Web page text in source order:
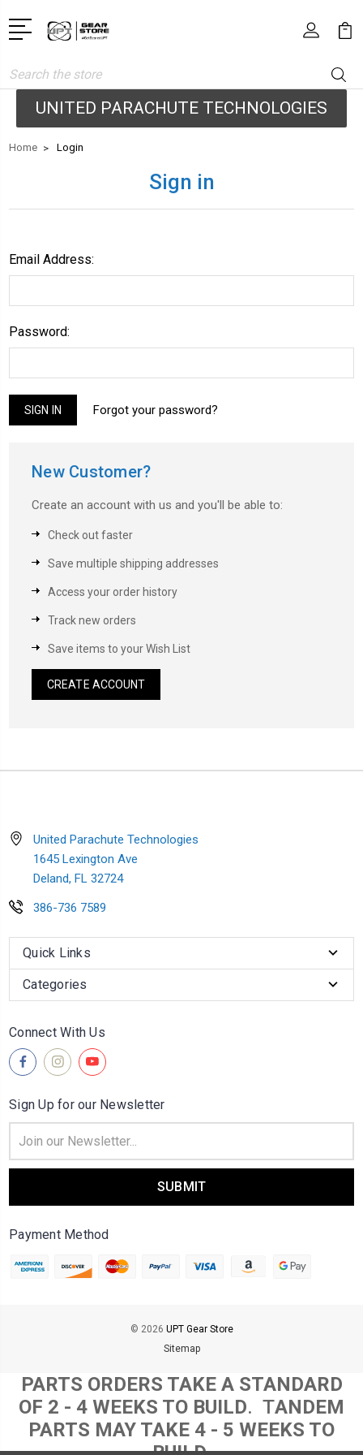
Search
UNITED PARACHUTE TECHNOLOGIES
Home Login
Sign in
Email Address:
Password:
Forgot your password?
New Customer?
Create an account with us and you'll be able to:
Check out faster
Save multiple shipping addresses
Access your order history
Track new orders
Save items to your Wish List
CREATE ACCOUNT
United Parachute Technologies
1645 Lexington Ave
Deland, FL 32724
386-736 7589
Quick Links
Categories
Connect With Us
Sign Up for our Newsletter
Address
Payment Method
© 2026 UPT Gear Store
Sitemap
PARTS ORDERS TAKE A STANDARD
OF 2 - 4 WEEKS TO BUILD. TANDEM
PARTS MAY TAKE 4 - 5 WEEKS TO